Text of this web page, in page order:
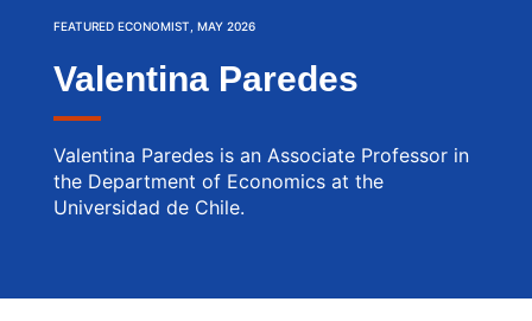
FEATURED ECONOMIST, MAY 2026
Valentina Paredes
Valentina Paredes is an Associate Professor in
the Department of Economics at the
Universidad de Chile.